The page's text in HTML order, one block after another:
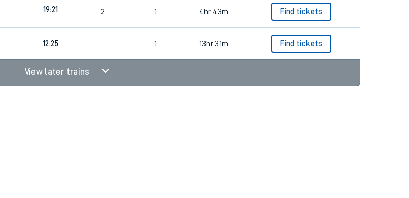
19:21 2 1 4hr 43m Find tickets
12:25 1 13hr 31m Find tickets
View later trains